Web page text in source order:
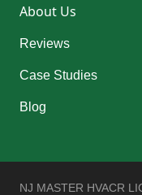
About Us
Reviews
Case Studies
Blog
NJ MASTER HVACR